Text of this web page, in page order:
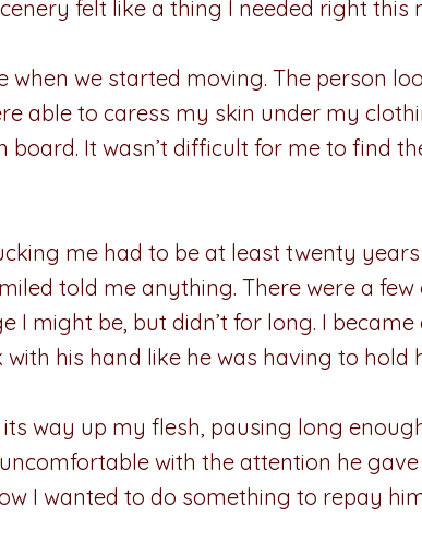
felt like a thing I needed right this
when we started moving. The person
able to caress my skin under my
board. It wasn’t difficult for me to find
me had to be at least twenty
told me anything. There were a
I might be, but didn’t for long. I
with his hand like he was having to hold
way up my flesh, pausing long
with the attention he
I wanted to do something to repay